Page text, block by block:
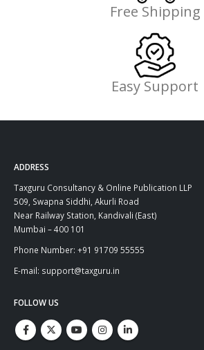
Free Shipping
Easy Support
ADDRESS
Taxguru Consultancy & Online Publication LLP
509, Swapna Siddhi, Akurli Road
Near Railway Station, Kandivali (East)
Mumbai – 400 101
Phone Number: +91 91709 55555
E-mail: support@taxguru.in
FOLLOW US